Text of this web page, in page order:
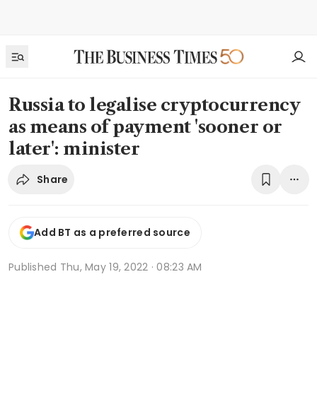
Russia to legalise cryptocurrency
as means of payment 'sooner or
later': minister
Share
Add BT as a preferred source
Published Thu, May 19, 2022 · 08:23 AM